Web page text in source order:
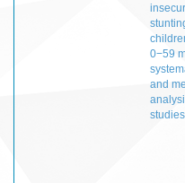
0−59
and
studies